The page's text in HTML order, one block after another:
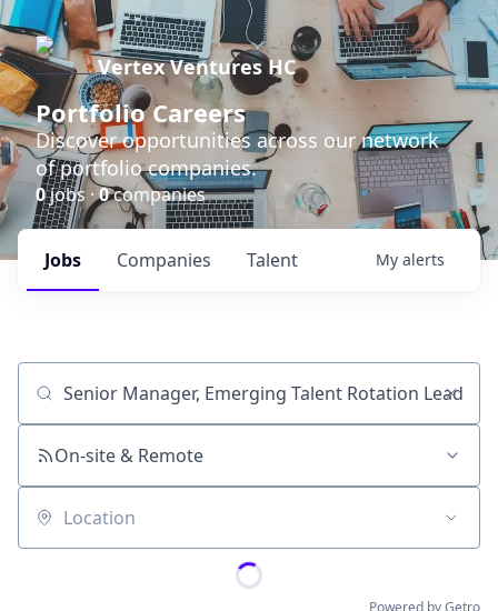
Vertex Ventures HC
Portfolio Careers
Discover opportunities across our network
of portfolio companies.
0jobs ·0companies
Jobs Companies Talent My alerts
Job title, company or keyword
On-site & Remote
Location
Powered by Getro